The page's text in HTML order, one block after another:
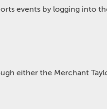
events by logging into
either the Merchant